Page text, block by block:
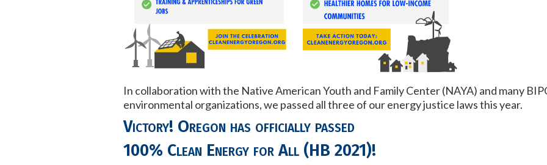
In collaboration with the Native American Youth and Family Center (NAYA) and many
environmental organizations, we passed all three of our energy justice laws this year.
Victory! Oregon has officially passed
100% Clean Energy for All (HB 2021)!